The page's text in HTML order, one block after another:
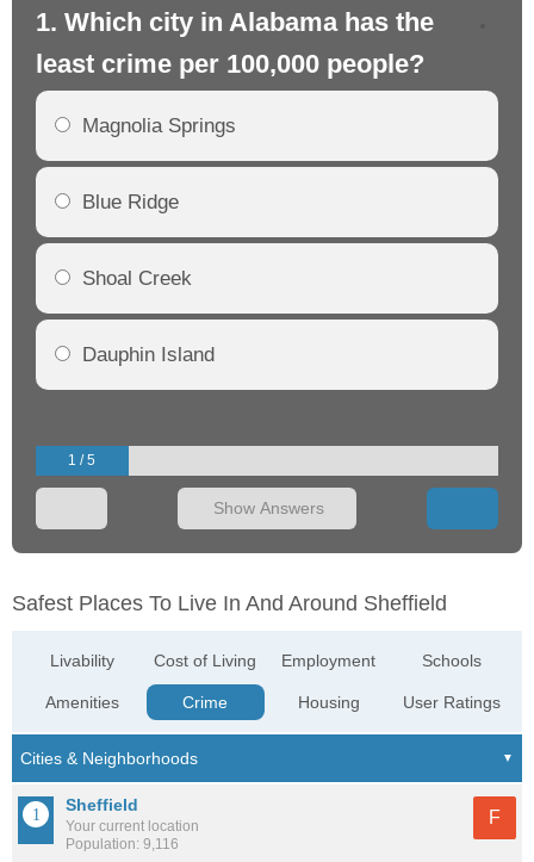
1. Which city in Alabama has the
least crime per 100,000 people?
Magnolia Springs
Blue Ridge
Shoal Creek
Dauphin Island
1 / 5
Show Answers
Safest Places To Live In And Around Sheffield
Livability
Amenities
Cost of Living
Crime
Employment
Housing
Schools
User Ratings
Sheffield
Your current location
Population: 9,116
F